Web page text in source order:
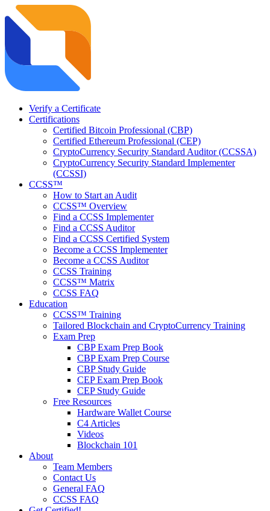
Verify a Certificate
Certifications
Certified Bitcoin Professional (CBP)
Certified Ethereum Professional (CEP)
CryptoCurrency Security Standard Auditor (CCSSA)
CryptoCurrency Security Standard Implementer
(CCSSI)
CCSS™
How to Start an Audit
CCSS™ Overview
Find a CCSS Implementer
Find a CCSS Auditor
Find a CCSS Certified System
Become a CCSS Implementer
Become a CCSS Auditor
CCSS Training
CCSS™ Matrix
CCSS FAQ
Education
CCSS™ Training
Tailored Blockchain and CryptoCurrency Training
Exam Prep
CBP Exam Prep Book
CBP Exam Prep Course
CBP Study Guide
CEP Exam Prep Book
CEP Study Guide
Free Resources
Hardware Wallet Course
C4 Articles
Videos
Blockchain 101
About
Team Members
Contact Us
General FAQ
CCSS FAQ